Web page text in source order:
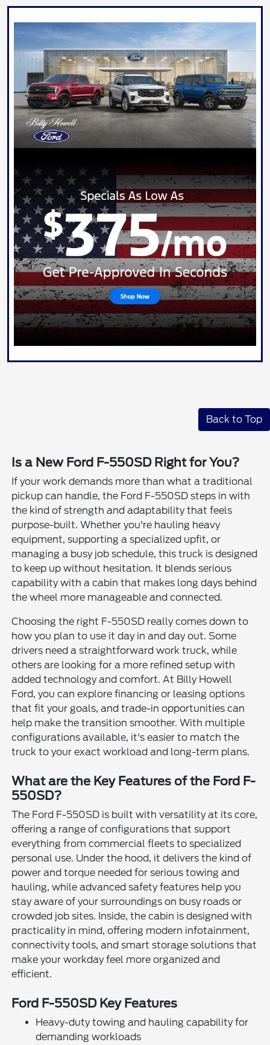
Back to Top
Is a New Ford F-550SD Right for You?
If your work demands more than what a traditional
pickup can handle, the Ford F-550SD steps in with
the kind of strength and adaptability that feels
purpose-built. Whether you're hauling heavy
equipment, supporting a specialized upfit, or
managing a busy job schedule, this truck is designed
to keep up without hesitation. It blends serious
capability with a cabin that makes long days behind
the wheel more manageable and connected.
Choosing the right F-550SD really comes down to
how you plan to use it day in and day out. Some
drivers need a straightforward work truck, while
others are looking for a more refined setup with
added technology and comfort. At Billy Howell
Ford, you can explore financing or leasing options
that fit your goals, and trade-in opportunities can
help make the transition smoother. With multiple
configurations available, it's easier to match the
truck to your exact workload and long-term plans.
What are the Key Features of the Ford F-
550SD?
The Ford F-550SD is built with versatility at its core,
offering a range of configurations that support
everything from commercial fleets to specialized
personal use. Under the hood, it delivers the kind of
power and torque needed for serious towing and
hauling, while advanced safety features help you
stay aware of your surroundings on busy roads or
crowded job sites. Inside, the cabin is designed with
practicality in mind, offering modern infotainment,
connectivity tools, and smart storage solutions that
make your workday feel more organized and
efficient.
Ford F-550SD Key Features
Heavy-duty towing and hauling capability for
demanding workloads